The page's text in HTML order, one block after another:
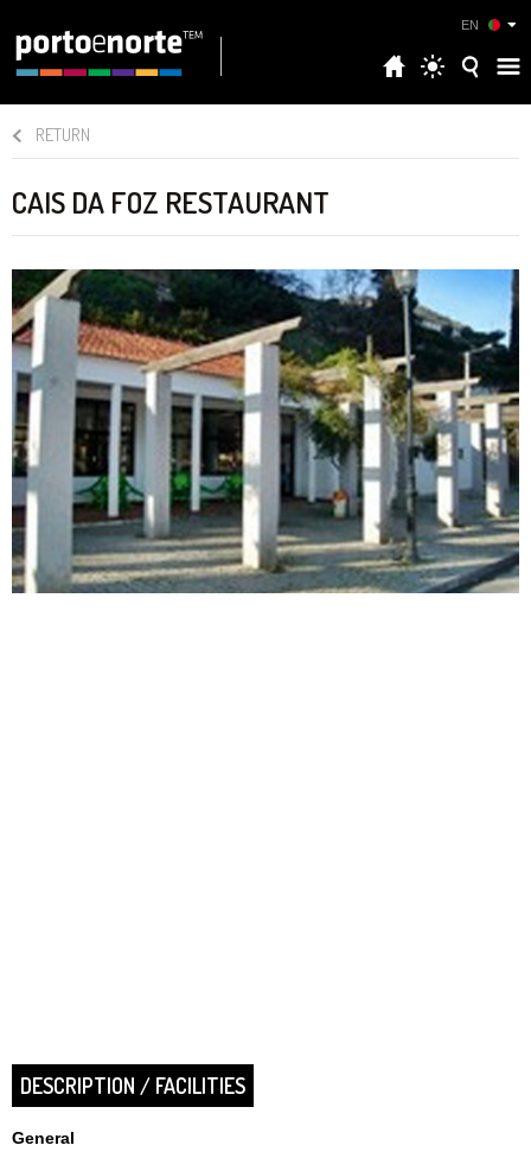
EN
RETURN
CAIS DA FOZ RESTAURANT
DESCRIPTION / FACILITIES
General